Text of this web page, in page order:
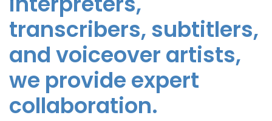
transcribers, subtitlers,
and voiceover artists,
we provide expert
collaboration.